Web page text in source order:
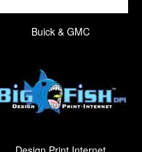
Buick & GMC